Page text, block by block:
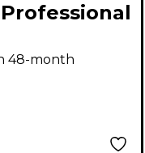
Professional
4C RGBA-
Blinder
48-month